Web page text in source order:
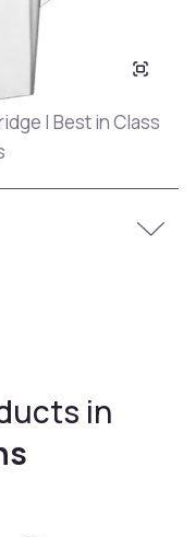
| Best in Class
in